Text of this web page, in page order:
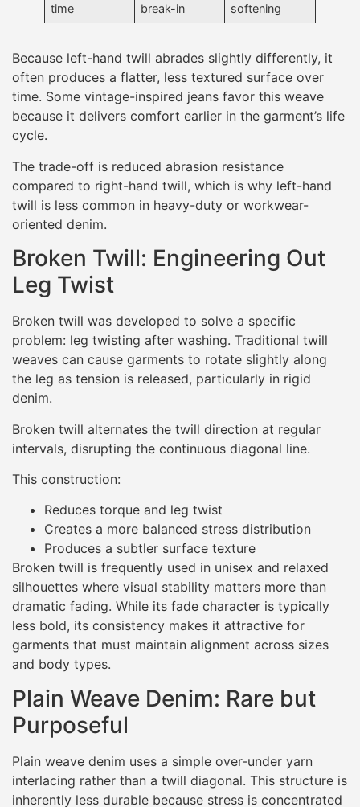
time
break-in
softening
Because left-hand twill abrades slightly differently, it
often produces a flatter, less textured surface over
time. Some vintage-inspired jeans favor this weave
because it delivers comfort earlier in the garment’s life
cycle.
The trade-off is reduced abrasion resistance
compared to right-hand twill, which is why left-hand
twill is less common in heavy-duty or workwear-
oriented denim.
Broken Twill: Engineering Out
Leg Twist
Broken twill was developed to solve a specific
problem: leg twisting after washing. Traditional twill
weaves can cause garments to rotate slightly along
the leg as tension is released, particularly in rigid
denim.
Broken twill alternates the twill direction at regular
intervals, disrupting the continuous diagonal line.
This construction:
Reduces torque and leg twist
Creates a more balanced stress distribution
Produces a subtler surface texture
Broken twill is frequently used in unisex and relaxed
silhouettes where visual stability matters more than
dramatic fading. While its fade character is typically
less bold, its consistency makes it attractive for
garments that must maintain alignment across sizes
and body types.
Plain Weave Denim: Rare but
Purposeful
Plain weave denim uses a simple over-under yarn
interlacing rather than a twill diagonal. This structure is
inherently less durable because stress is concentrated